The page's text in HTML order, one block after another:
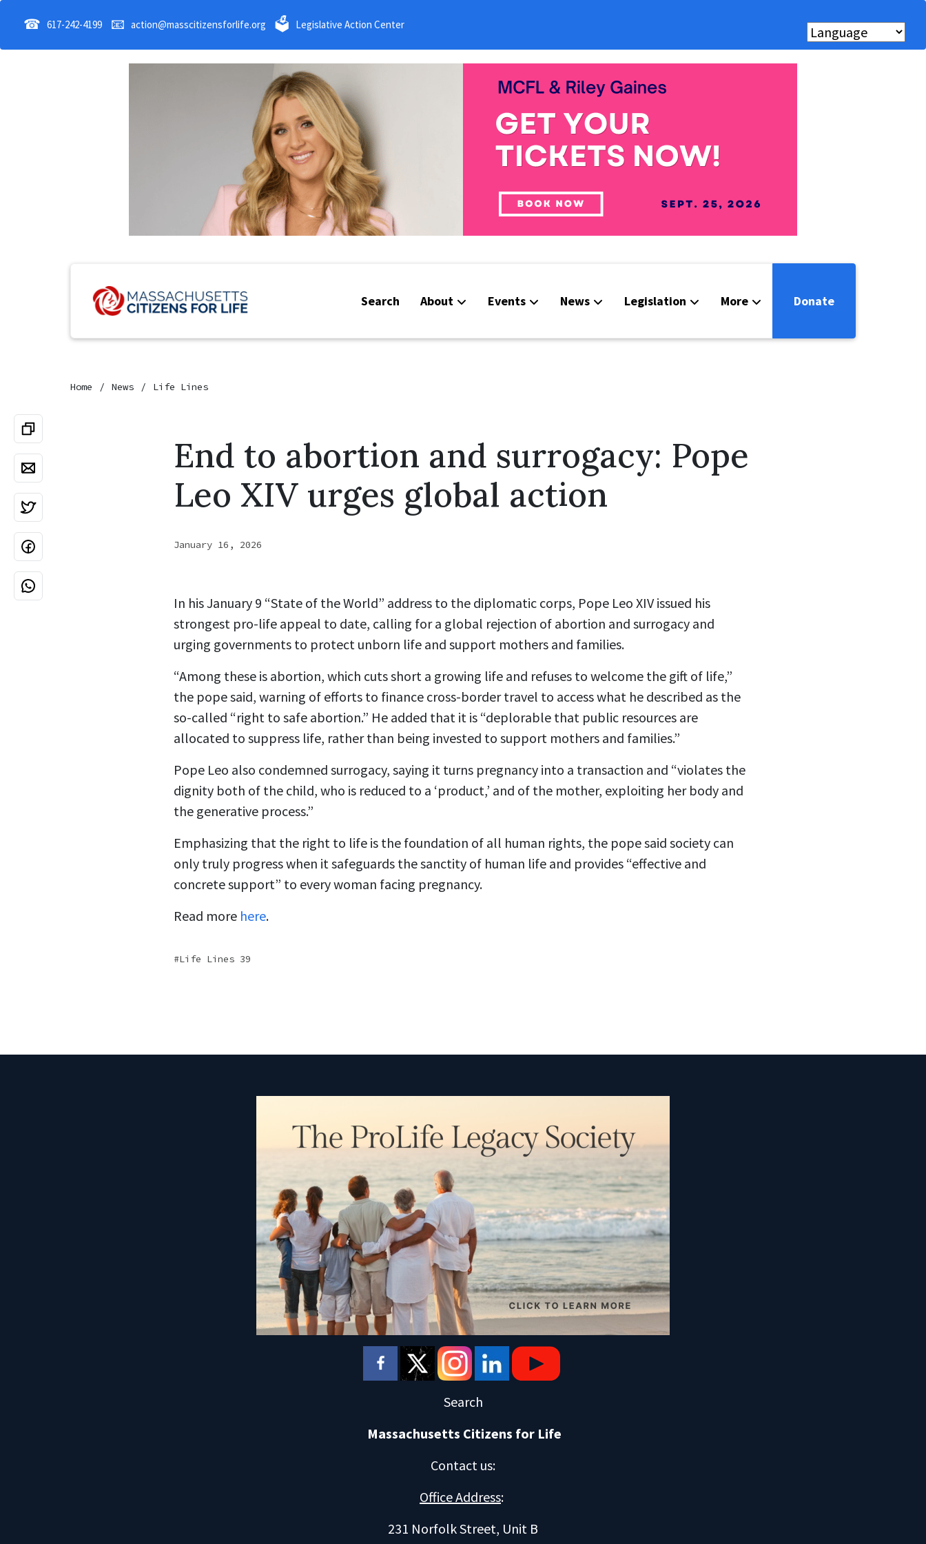
☎ 617-242-4199 📧 action@masscitizensforlife.org 🗳 Legislative Action Center
Search About Events News Legislation More
Webinars
Donate
Home News Life Lines
End to abortion and surrogacy: Pope
Leo XIV urges global action
January 16, 2026
In his January 9 “State of the World” address to the diplomatic corps, Pope Leo XIV issued his
strongest pro-life appeal to date, calling for a global rejection of abortion and surrogacy and
urging governments to protect unborn life and support mothers and families.
“Among these is abortion, which cuts short a growing life and refuses to welcome the gift of life,”
the pope said, warning of efforts to finance cross-border travel to access what he described as the
so-called “right to safe abortion.” He added that it is “deplorable that public resources are
allocated to suppress life, rather than being invested to support mothers and families.”
Pope Leo also condemned surrogacy, saying it turns pregnancy into a transaction and “violates the
dignity both of the child, who is reduced to a ‘product,’ and of the mother, exploiting her body and
the generative process.”
Emphasizing that the right to life is the foundation of all human rights, the pope said society can
only truly progress when it safeguards the sanctity of human life and provides “effective and
concrete support” to every woman facing pregnancy.
Read more here.
Life Lines 39
Search
Massachusetts Citizens for Life
Contact us:
Office Address:
231 Norfolk Street, Unit B